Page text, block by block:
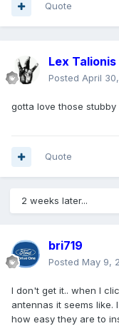
Quote
Lex Talionis
Posted April
gotta love those stubby
Quote
2 weeks later...
bri719
Posted May 9,
I don't get it.. when I
antennas it seems like.
how easy they are to